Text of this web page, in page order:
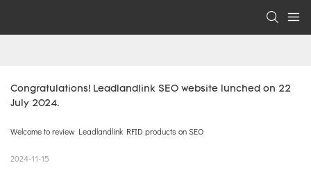
Congratulations! Leadlandlink SEO website lunched on 22
July 2024.
Welcome to review Leadlandlink RFID products on SEO
2024-11-15